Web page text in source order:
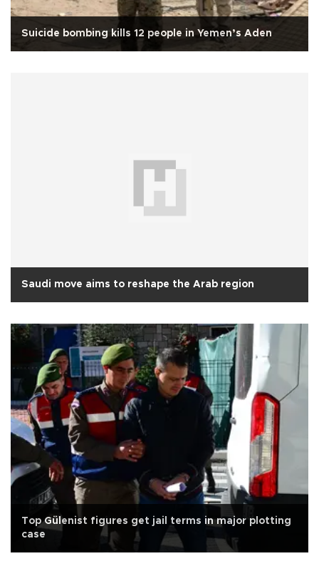
Suicide bombing kills 12 people in Yemen’s Aden
Saudi move aims to reshape the Arab region
Top Gülenist figures get jail terms in major plotting
case